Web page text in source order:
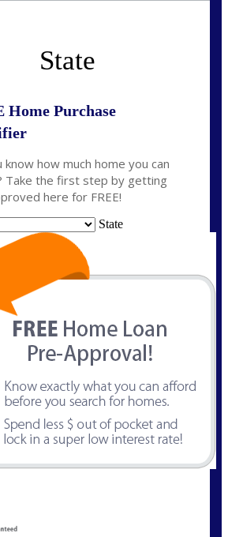
State
Home Purchase
know how much home you can
Take the first step by getting
here for FREE!
State